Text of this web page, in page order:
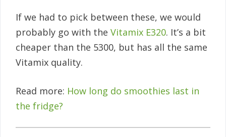
If we had to pick between these, we would
probably go with the Vitamix E320. It’s a bit
cheaper than the 5300, but has all the same
Vitamix quality.
Read more: How long do smoothies last in
the fridge?